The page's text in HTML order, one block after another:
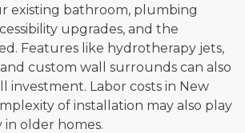
existing bathroom, plumbing
upgrades, and the
Features like hydrotherapy jets,
custom wall surrounds can also
investment. Labor costs in New
of installation may also play
in older homes.